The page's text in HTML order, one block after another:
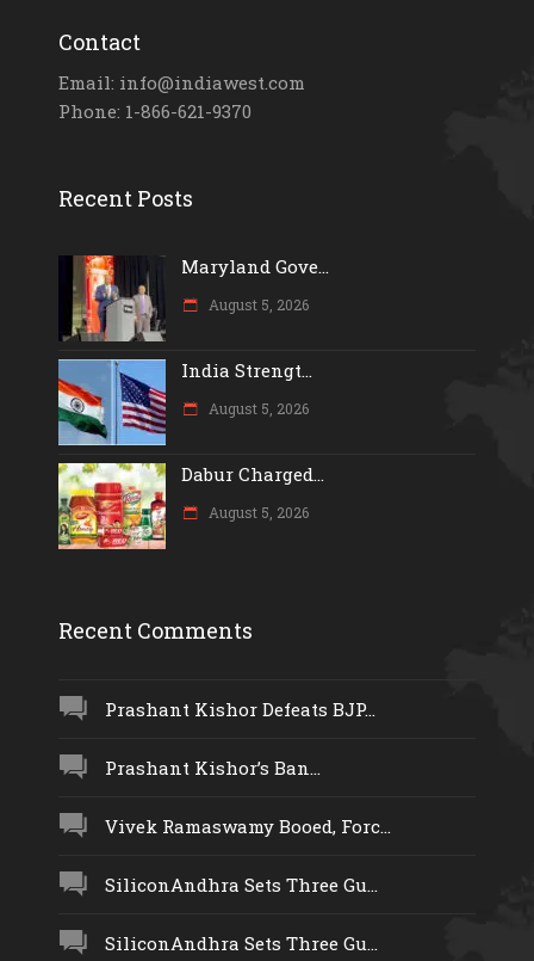
Contact
Email: info@indiawest.com
Phone: 1-866-621-9370
Recent Posts
Maryland Gove...
August 5, 2026
India Strengt...
August 5, 2026
Dabur Charged...
August 5, 2026
Recent Comments
Prashant Kishor Defeats BJP...
Prashant Kishor’s Ban...
Vivek Ramaswamy Booed, Forc...
SiliconAndhra Sets Three Gu...
SiliconAndhra Sets Three Gu...